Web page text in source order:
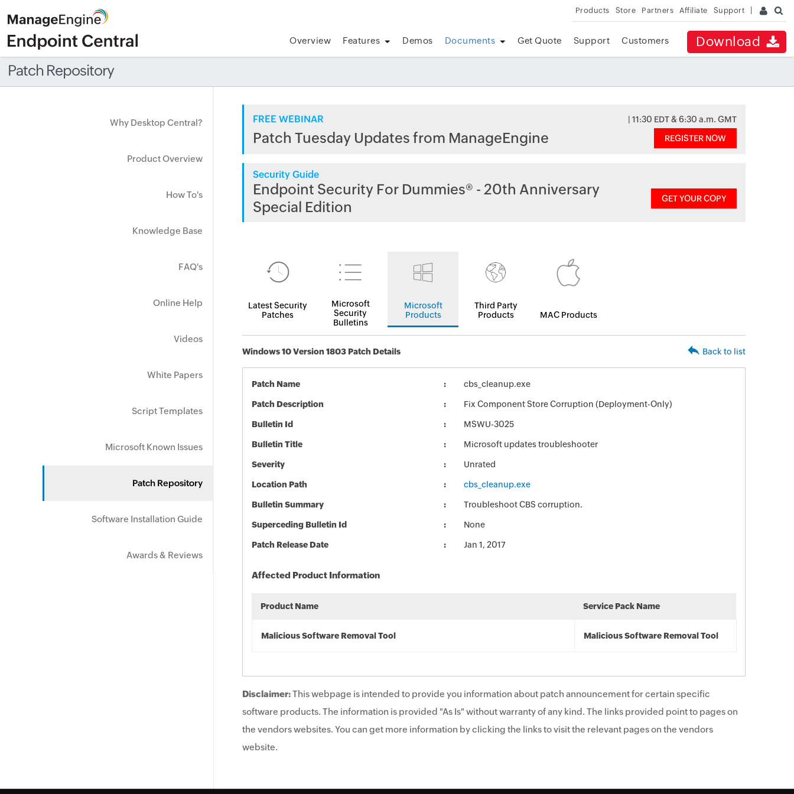
Products Store Partners Affiliate Support
Download
Overview Features Demos Documents Get Quote Support Customers
Patch Repository
Why Desktop Central?
Product Overview
How To's
Knowledge Base
FAQ's
Online Help
Videos
White Papers
Script Templates
Microsoft Known Issues
Patch Repository
Software Installation Guide
Awards & Reviews
FREE WEBINAR | 11:30 EDT & 6:30 a.m. GMT
Patch Tuesday Updates from ManageEngine REGISTER NOW
Security Guide
Endpoint Security For Dummies® - 20th Anniversary
Special Edition
GET YOUR COPY
Latest Security
Patches
Microsoft
Security
Bulletins
Microsoft
Products
Third Party
Products
MAC Products
Windows 10 Version 1803 Patch Details Back to list
Patch Name cbs_cleanup.exe
Patch Description Fix Component Store Corruption (Deployment-Only)
Bulletin Id MSWU-3025
Bulletin Title Microsoft updates troubleshooter
Severity Unrated
Location Path cbs_cleanup.exe
Bulletin Summary Troubleshoot CBS corruption.
Superceding Bulletin Id None
Patch Release Date Jan 1, 2017
Affected Product Information
Product Name Service Pack Name
Malicious Software Removal Tool Malicious Software Removal Tool
Disclaimer:This webpage is intended to provide you information about patch announcement for certain specific
software products. The information is provided "As Is" without warranty of any kind. The links provided point to pages on
the vendors websites. You can get more information by clicking the links to visit the relevant pages on the vendors
website.